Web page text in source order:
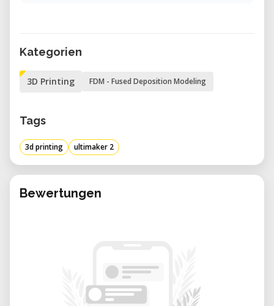
Kategorien
3D Printing FDM - Fused Deposition Modeling
Tags
3d printing ultimaker 2
Bewertungen